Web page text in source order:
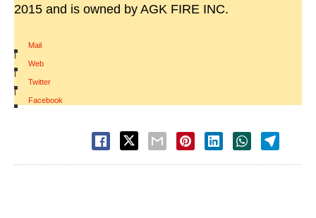
2015 and is owned by AGK FIRE INC.
Mail
|
Web
|
Twitter
|
Facebook